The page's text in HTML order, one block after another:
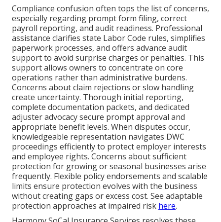
Compliance confusion often tops the list of concerns,
especially regarding prompt form filing, correct
payroll reporting, and audit readiness. Professional
assistance clarifies state Labor Code rules, simplifies
paperwork processes, and offers advance audit
support to avoid surprise charges or penalties. This
support allows owners to concentrate on core
operations rather than administrative burdens.
Concerns about claim rejections or slow handling
create uncertainty. Thorough initial reporting,
complete documentation packets, and dedicated
adjuster advocacy secure prompt approval and
appropriate benefit levels. When disputes occur,
knowledgeable representation navigates DWC
proceedings efficiently to protect employer interests
and employee rights. Concerns about sufficient
protection for growing or seasonal businesses arise
frequently. Flexible policy endorsements and scalable
limits ensure protection evolves with the business
without creating gaps or excess cost. See adaptable
protection approaches at impaired risk here.